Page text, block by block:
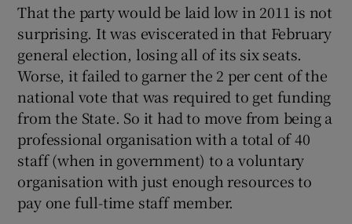
That the party would be laid low in 2011 is not
surprising. It was eviscerated in that February
general election, losing all of its six seats.
Worse, it failed to garner the 2 per cent of the
national vote that was required to get funding
from the State. So it had to move from being a
professional organisation with a total of 40
staff (when in government) to a voluntary
organisation with just enough resources to
pay one full-time staff member.